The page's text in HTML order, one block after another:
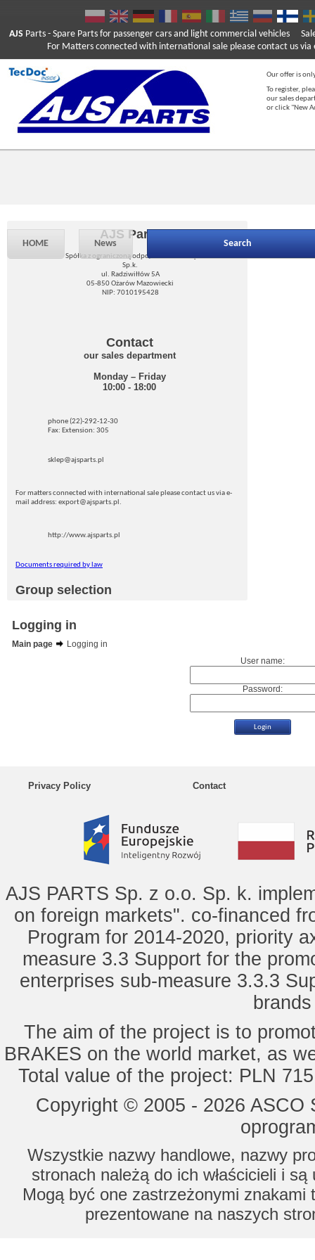
AJS Parts - Spare Parts for passenger cars and light commercial vehicles
For Matters connected with international sale please contact us via
Our offer is
To register,
our sales
or click "New
HOME News Search
AJS Parts
Spółka z ograniczoną odpowiedzialnością
Sp.k.
ul. Radziwiłłów 5A
05-850 Ożarów Mazowiecki
NIP: 7010195428
Contact
our sales department
Monday – Friday
10:00 - 18:00
phone (22)-292-12-30
Fax: Extension: 305
sklep@ajsparts.pl
For matters connected with international sale please contact us via e-
mail address: export@ajsparts.pl.
http://www.ajsparts.pl
Documents required by law
Group selection
Logging in
Main page
Logging in
User name:
Password:
Privacy Policy Contact
AJS PARTS Sp. z o.o. Sp. k.
on foreign markets". co-financed
Program for 2014-2020, priority
measure 3.3 Support for the
enterprises sub-measure 3.3.3
The aim of the project is to
BRAKES on the world market, as
Total value of the project: PLN
Copyright © 2005 - 2026
Wszystkie nazwy handlowe, nazwy
stronach należą do ich właścicieli i
Mogą być one zastrzeżonymi znakami
prezentowane na naszych